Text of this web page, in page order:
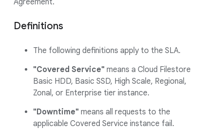
Agreement.
Definitions
The following definitions apply to the SLA.
"Covered Service" means a Cloud Filestore
Basic HDD, Basic SSD, High Scale, Regional,
Zonal, or Enterprise tier instance.
"Downtime" means all requests to the
applicable Covered Service instance fail.